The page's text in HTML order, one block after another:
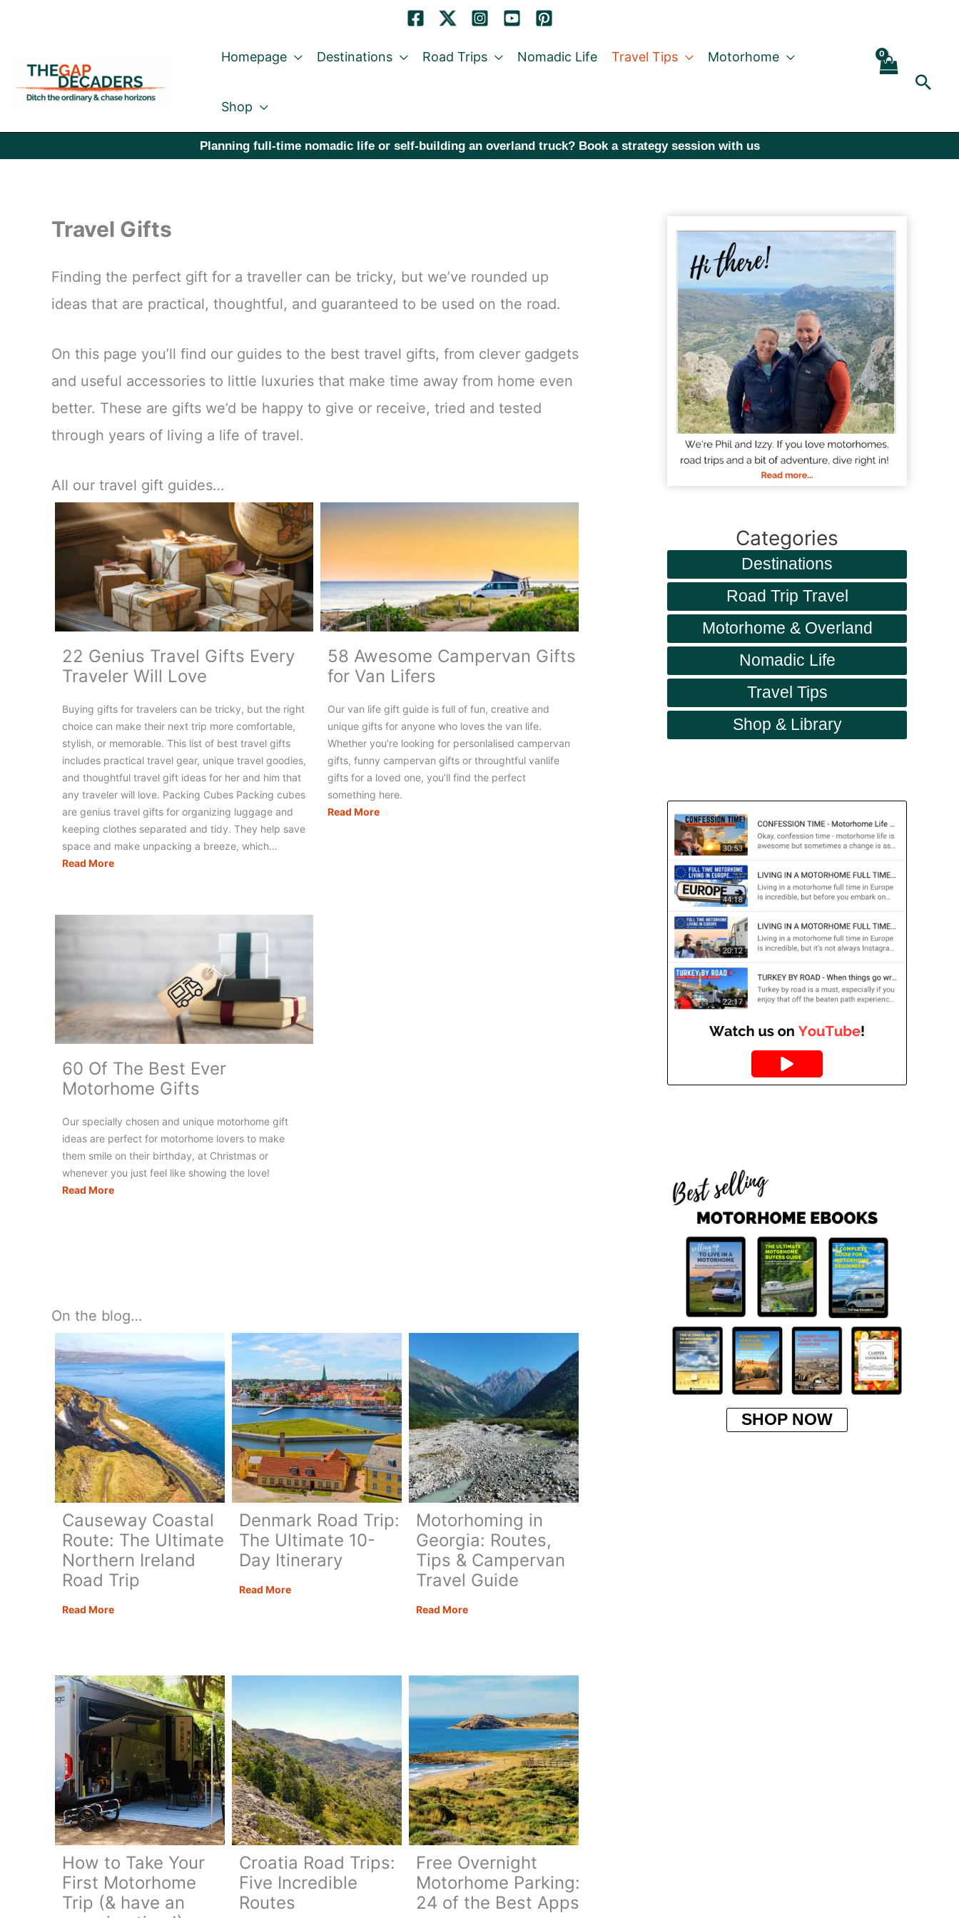
content
Homepage Destinations Road Trips Nomadic Life Travel Tips Motorhome
Shop
Planning full-time nomadic life or self-building an overland truck? Book a strategy session with us
Travel Gifts
Finding the perfect gift for a traveller can be tricky, but we’ve rounded up
ideas that are practical, thoughtful, and guaranteed to be used on the road.
On this page you’ll find our guides to the best travel gifts, from clever gadgets
and useful accessories to little luxuries that make time away from home even
better. These are gifts we’d be happy to give or receive, tried and tested
through years of living a life of travel.
All our travel gift guides…
22 Genius Travel Gifts Every
Traveler Will Love
Buying gifts for travelers can be tricky, but the right
choice can make their next trip more comfortable,
stylish, or memorable. This list of best travel gifts
includes practical travel gear, unique travel goodies,
and thoughtful travel gift ideas for her and him that
any traveler will love. Packing Cubes Packing cubes
are genius travel gifts for organizing luggage and
keeping clothes separated and tidy. They help save
space and make unpacking a breeze, which…
Read More22
Gifts
58 Awesome Campervan Gifts
for Van Lifers
Our van life gift guide is full of fun, creative and
unique gifts for anyone who loves the van life.
Whether you’re looking for personlalised campervan
gifts, funny campervan gifts or throughtful vanlife
gifts for a loved one, you’ll find the perfect
something here.
Read More58
60 Of The Best Ever
Motorhome Gifts
Our specially chosen and unique motorhome gift
ideas are perfect for motorhome lovers to make
them smile on their birthday, at Christmas or
whenever you just feel like showing the love!
Read More60
On the blog…
Causeway Coastal
Route: The Ultimate
Northern Ireland
Road Trip
Read MoreCauseway
Ultimate
Northern
Ireland
Road
Trip
Denmark Road Trip:
The Ultimate 10-
Day Itinerary
Read MoreDenmark
10-
Motorhoming in
Georgia: Routes,
Tips & Campervan
Travel Guide
Read MoreMotorhoming
Tips
Campervan
Travel
How to Take Your
First Motorhome
Trip (& have an
Croatia Road Trips:
Five Incredible
Routes
Free Overnight
Motorhome Parking:
24 of the Best Apps
Categories
Destinations
Road Trip Travel
Motorhome & Overland
Nomadic Life
Travel Tips
Shop & Library
SHOP NOW